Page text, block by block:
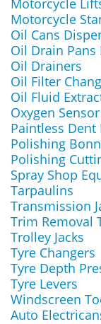
Motorcycle
Motorcycle
Oil Cans
Oil Drain Pans
Oil Drainers
Oil Filter
Oil Fluid
Oxygen
Paintless Dent
Polishing
Polishing
Spray Shop
Tarpaulins
Transmission
Trim Removal
Trolley Jacks
Tyre Changers
Tyre Depth
Tyre Levers
Windscreen
Auto